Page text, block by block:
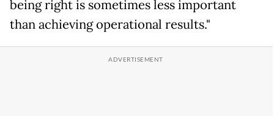
being right is sometimes less important
than achieving operational results."